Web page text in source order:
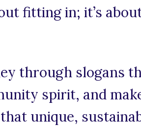
fitting in; it’s
through slogans
spirit, and
unique,